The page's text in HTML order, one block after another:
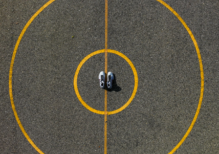
NIKE BASKETBALL